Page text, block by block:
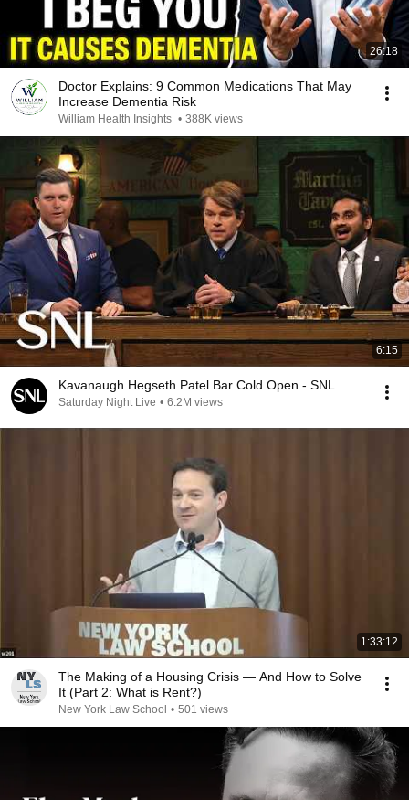
26:18
Doctor Explains: 9 Common Medications That May
Increase Dementia Risk
William Health Insights • 388K views
6:15
Kavanaugh Hegseth Patel Bar Cold Open - SNL
Saturday Night Live • 6.2M views
1:33:12
The Making of a Housing Crisis — And How to Solve
It (Part 2: What is Rent?)
New York Law School • 501 views